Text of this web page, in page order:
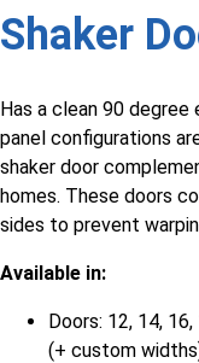
Shaker
Has a clean 90
panel configurations
shaker door
homes. These doors
sides to prevent
Available in:
Doors: 12, 14,
(+ custom